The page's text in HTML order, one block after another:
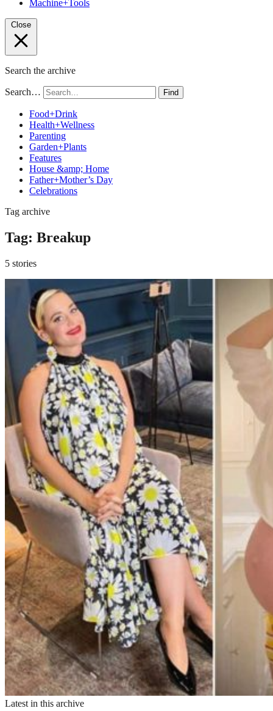
Machine+Tools
Close
Search the archive
Search… Find
Food+Drink
Health+Wellness
Parenting
Garden+Plants
Features
House &amp; Home
Father+Mother’s Day
Celebrations
Tag archive
Tag: Breakup
5 stories
Latest in this archive